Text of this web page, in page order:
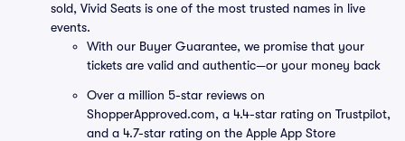
sold, Vivid Seats is one of the most trusted names in live
events.
With our Buyer Guarantee, we promise that your
tickets are valid and authentic—or your money back
Over a million 5-star reviews on
ShopperApproved.com, a 4.4-star rating on Trustpilot,
and a 4.7-star rating on the Apple App Store